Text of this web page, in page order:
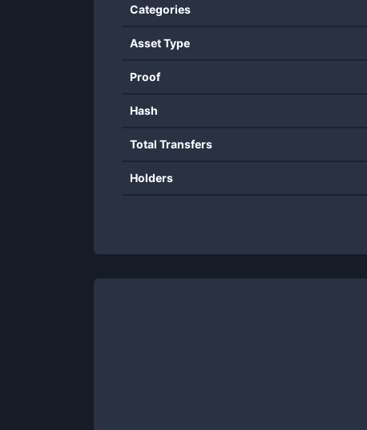
Categories
Asset Type
Proof
Hash
Total Transfers
Holders